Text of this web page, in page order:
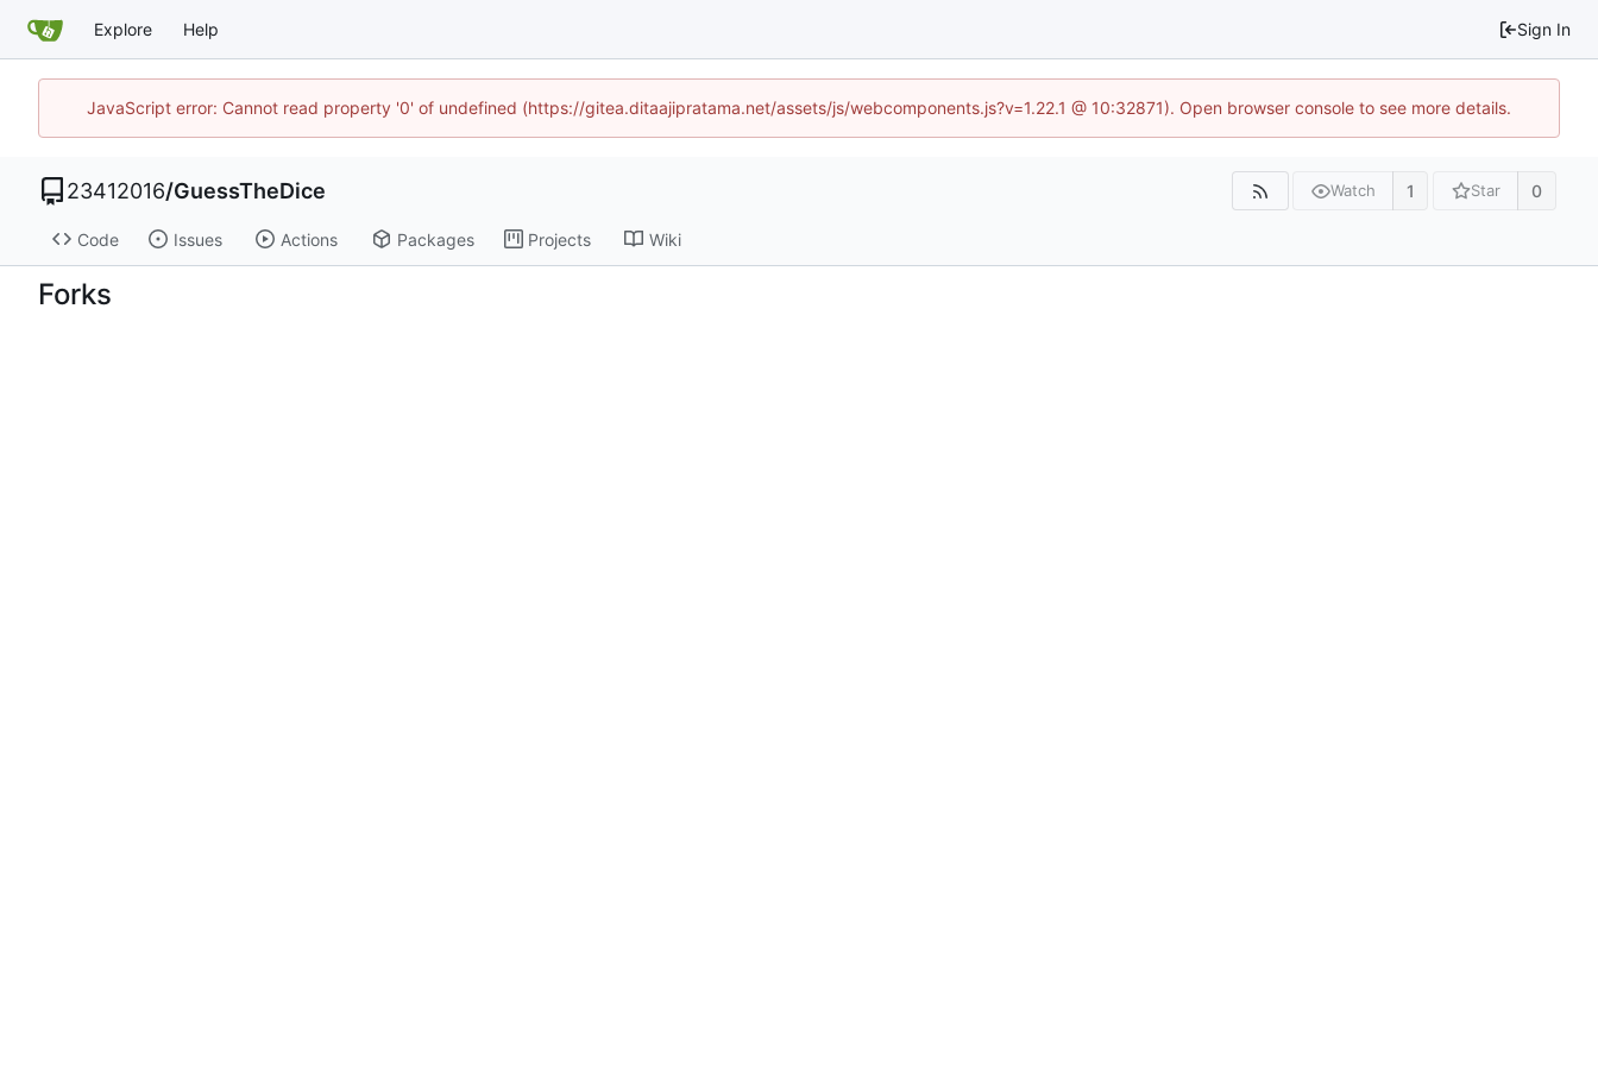
Explore Help Sign In
JavaScript error: Cannot read property '0' of undefined (https://gitea.ditaajipratama.net/assets/js/webcomponents.js?v=1.22.1 @ 10:32871). Open browser console to see more details.
23412016/GuessTheDice Watch 1 Star 0
Code Issues Actions Packages Projects Wiki
Forks